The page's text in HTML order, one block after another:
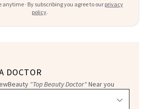
anytime · By subscribing you agree to our privacy
policy.
DOCTOR
"Top Beauty Doctor"Near you